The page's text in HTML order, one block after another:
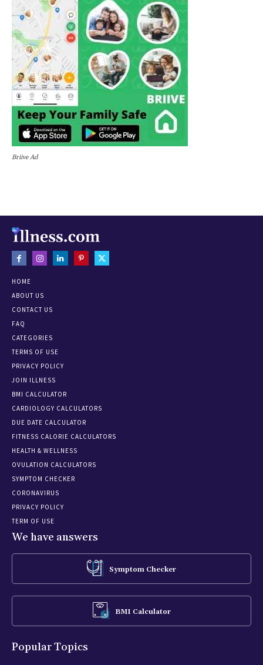
Briive Ad
HOME
ABOUT US
CONTACT US
FAQ
CATEGORIES
TERMS OF USE
PRIVACY POLICY
JOIN ILLNESS
BMI CALCULATOR
CARDIOLOGY CALCULATORS
DUE DATE CALCULATOR
FITNESS CALORIE CALCULATORS
HEALTH & WELLNESS
OVULATION CALCULATORS
SYMPTOM CHECKER
CORONAVIRUS
PRIVACY POLICY
TERM OF USE
We have answers
Symptom Checker
BMI Calculator
Popular Topics